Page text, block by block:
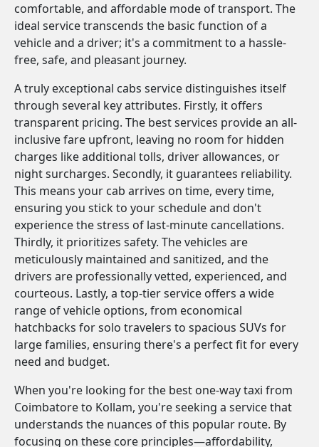
comfortable, and affordable mode of transport. The
ideal service transcends the basic function of a
vehicle and a driver; it's a commitment to a hassle-
free, safe, and pleasant journey.
A truly exceptional cabs service distinguishes itself
through several key attributes. Firstly, it offers
transparent pricing. The best services provide an all-
inclusive fare upfront, leaving no room for hidden
charges like additional tolls, driver allowances, or
night surcharges. Secondly, it guarantees reliability.
This means your cab arrives on time, every time,
ensuring you stick to your schedule and don't
experience the stress of last-minute cancellations.
Thirdly, it prioritizes safety. The vehicles are
meticulously maintained and sanitized, and the
drivers are professionally vetted, experienced, and
courteous. Lastly, a top-tier service offers a wide
range of vehicle options, from economical
hatchbacks for solo travelers to spacious SUVs for
large families, ensuring there's a perfect fit for every
need and budget.
When you're looking for the best one-way taxi from
Coimbatore to Kollam, you're seeking a service that
understands the nuances of this popular route. By
focusing on these core principles—affordability,